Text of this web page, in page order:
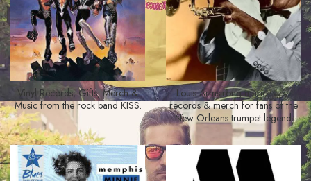
Vinyl Records, Gifts, Merch &
Music from the rock band KISS.
Louis Armstrong music, vinyl
records & merch for fans of the
New Orleans trumpet legend